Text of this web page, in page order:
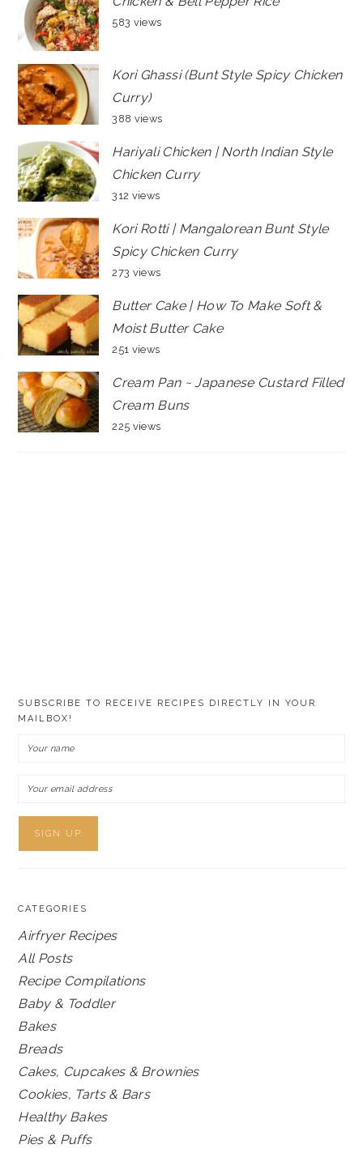
583 views
Kori Ghassi (Bunt Style Spicy Chicken
Curry)
388 views
Hariyali Chicken | North Indian Style
Chicken Curry
312 views
Kori Rotti | Mangalorean Bunt Style
Spicy Chicken Curry
273 views
Butter Cake | How To Make Soft &
Moist Butter Cake
251 views
Cream Pan ~ Japanese Custard Filled
Cream Buns
225 views
SUBSCRIBE TO RECEIVE RECIPES DIRECTLY IN YOUR
MAILBOX!
CATEGORIES
Airfryer Recipes
All Posts
Recipe Compilations
Baby & Toddler
Bakes
Breads
Cakes, Cupcakes & Brownies
Cookies, Tarts & Bars
Healthy Bakes
Pies & Puffs